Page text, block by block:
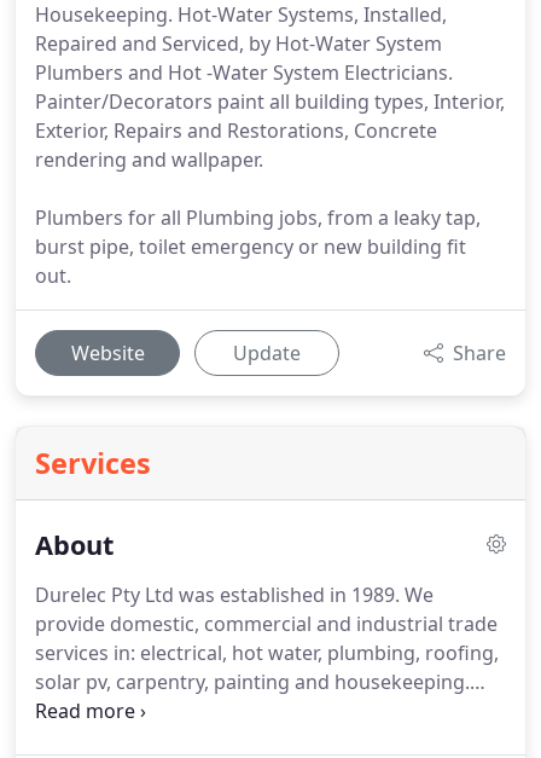
Housekeeping. Hot-Water Systems, Installed,
Repaired and Serviced, by Hot-Water System
Plumbers and Hot -Water System Electricians.
Painter/Decorators paint all building types, Interior,
Exterior, Repairs and Restorations, Concrete
rendering and wallpaper.
Plumbers for all Plumbing jobs, from a leaky tap,
burst pipe, toilet emergency or new building fit
out.
Website Update Share
Services
About
Durelec Pty Ltd was established in 1989. We
provide domestic, commercial and industrial trade
services in: electrical, hot water, plumbing, roofing,
solar pv, carpentry, painting and housekeeping.
Durelec specialises in emergency breakdowns,